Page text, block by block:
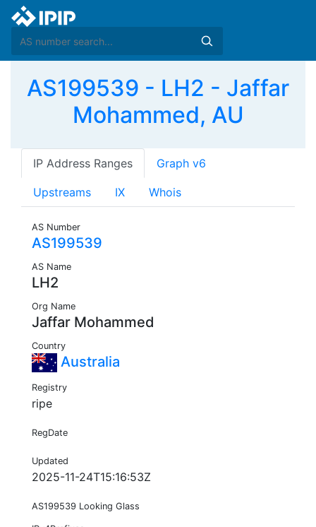
AS199539 - LH2 - Jaffar
Mohammed, AU
IP Address Ranges Graph v6
Upstreams IX Whois
AS Number
AS199539
AS Name
LH2
Org Name
Jaffar Mohammed
Country
Australia
Registry
ripe
RegDate
Updated
2025-11-24T15:16:53Z
AS199539 Looking Glass